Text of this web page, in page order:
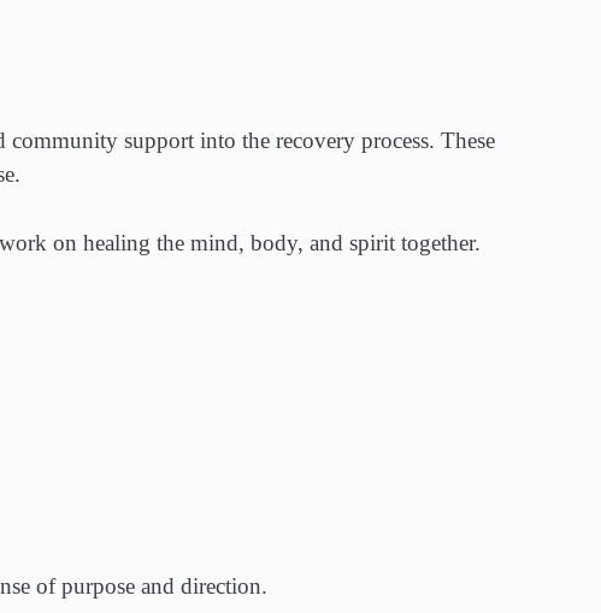
support into the recovery process. These
on healing the mind, body, and spirit together.
of purpose and direction.